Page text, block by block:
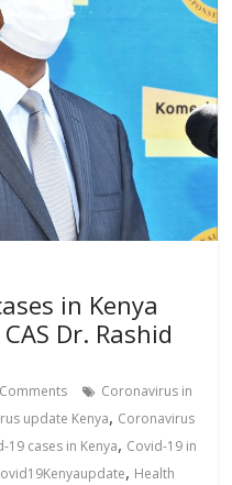
in Kenya
Dr. Rashid
Coronavirus in
update Kenya, Coronavirus
19 cases in Kenya, Covid-19 in
, Health